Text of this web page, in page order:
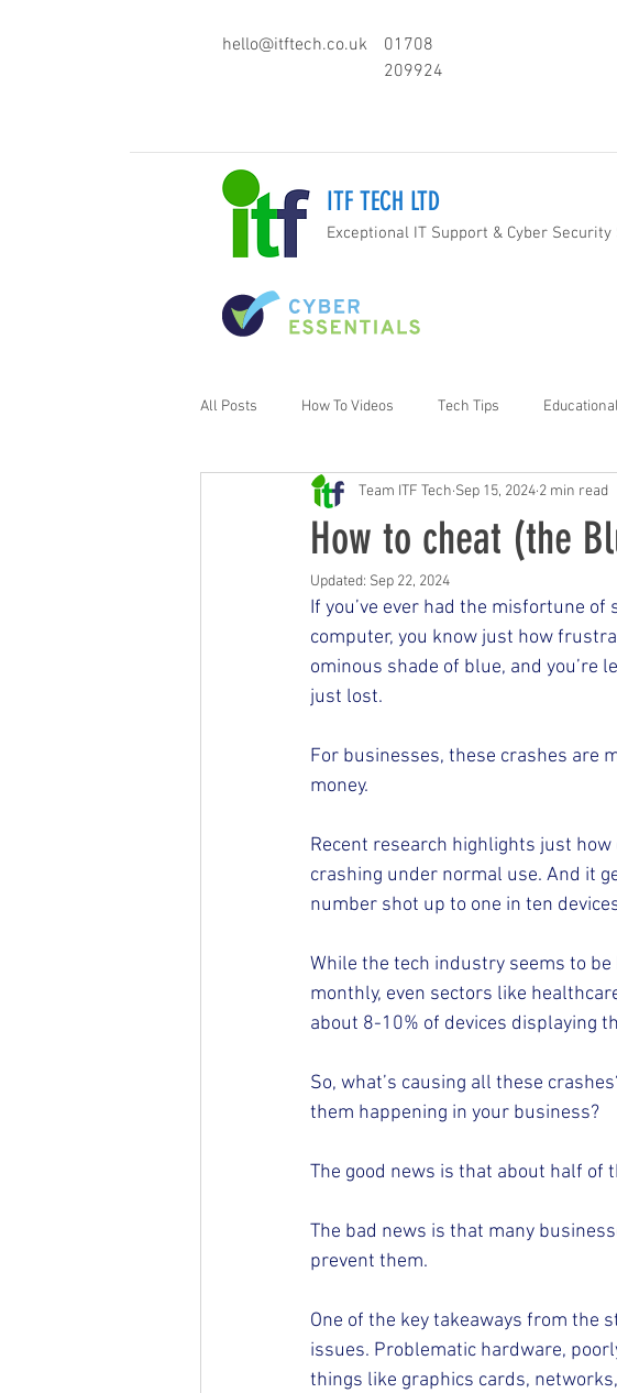
hello@itftech.co.uk
01708
209924
ITF TECH LTD
Exceptional IT Support & Cyber Security
All Posts How To Videos Tech Tips
Free Events & Workshops
How to cheat (the
Team ITF Tech Sep 15, 2024 2 min read
Updated: Sep 22, 2024
If you’ve ever had the misfortune of
computer, you know just how
ominous shade of blue, and you’re
just lost.
For businesses, these crashes are
money.
Recent research highlights just how
crashing under normal use. And it
number shot up to one in ten
While the tech industry seems to
monthly, even sectors like
about 8-10% of devices displaying
So, what’s causing all these
them happening in your business?
The good news is that about half of
The bad news is that many
prevent them.
One of the key takeaways from the
issues. Problematic hardware,
things like graphics cards,